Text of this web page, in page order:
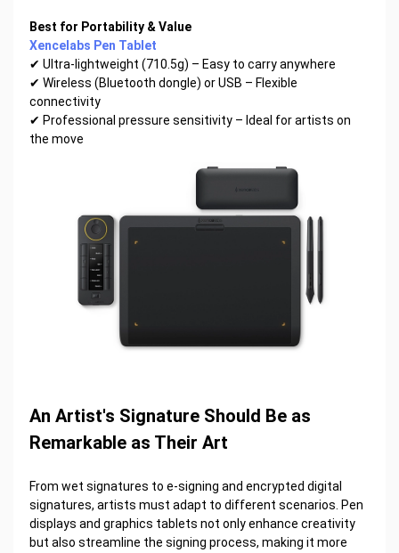
Best for Portability & Value
Xencelabs Pen Tablet
✔ Ultra-lightweight (710.5g) – Easy to carry anywhere
✔ Wireless (Bluetooth dongle) or USB – Flexible
connectivity
✔ Professional pressure sensitivity – Ideal for artists on
the move
An Artist's Signature Should Be as
Remarkable as Their Art
From wet signatures to e-signing and encrypted digital
signatures, artists must adapt to different scenarios. Pen
displays and graphics tablets not only enhance creativity
but also streamline the signing process, making it more